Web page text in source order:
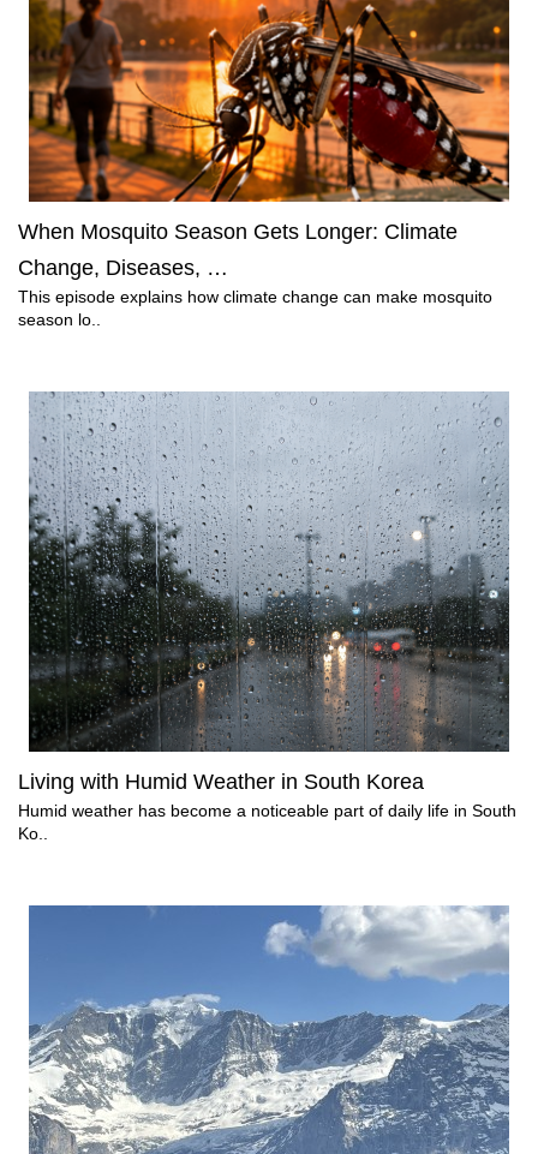
When Mosquito Season Gets Longer: Climate
Change, Diseases, …
This episode explains how climate change can make mosquito
season lo..
Living with Humid Weather in South Korea
Humid weather has become a noticeable part of daily life in South
Ko..